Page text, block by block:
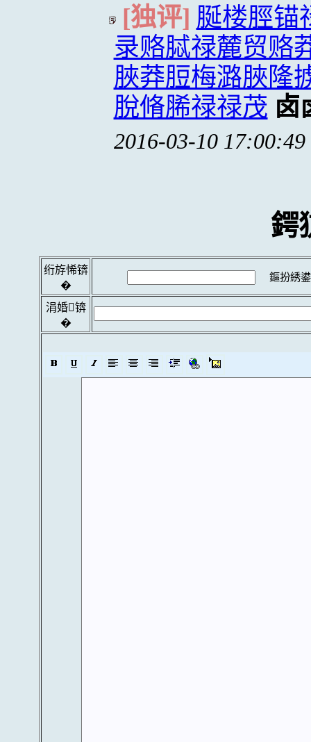
[独评] 脠楼脛锚
录赂脦禄麓贸赂
脥莽脰梅潞脥隆
脫脩脪禄禄茂 卤
2016-03-10 17:00:49
鍔
绗斿悕锛
�
鏂扮綉
涓婚锛
�